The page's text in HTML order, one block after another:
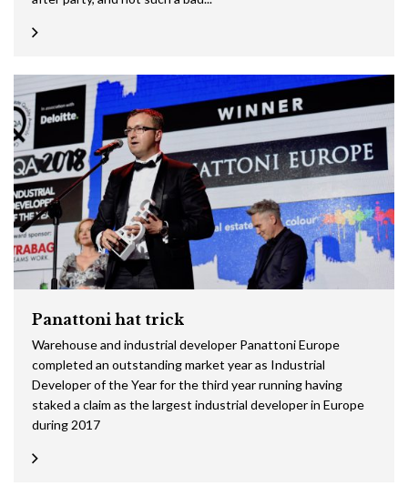
Panattoni hat trick
Warehouse and industrial developer Panattoni Europe
completed an outstanding market year as Industrial
Developer of the Year for the third year running having
staked a claim as the largest industrial developer in Europe
during 2017